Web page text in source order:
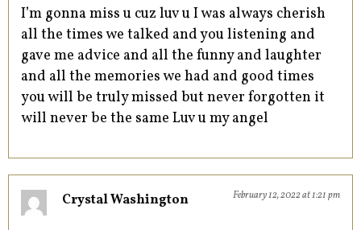
I’m gonna miss u cuz luv u I was always cherish
all the times we talked and you listening and
gave me advice and all the funny and laughter
and all the memories we had and good times
you will be truly missed but never forgotten it
will never be the same Luv u my angel
Crystal Washington February 12, 2022 at 1:21 pm